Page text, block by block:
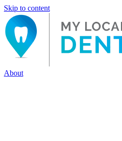
Skip to content
About